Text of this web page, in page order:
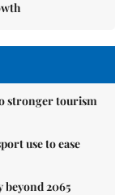
stronger tourism
use to ease
beyond 2065